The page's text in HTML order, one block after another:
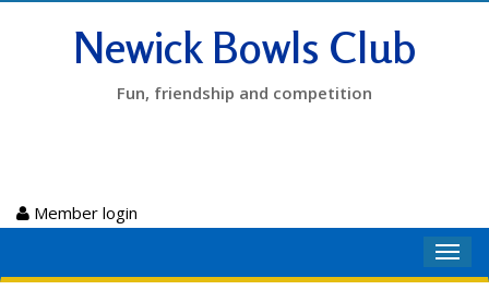
Newick Bowls Club
Fun, friendship and competition
Member login